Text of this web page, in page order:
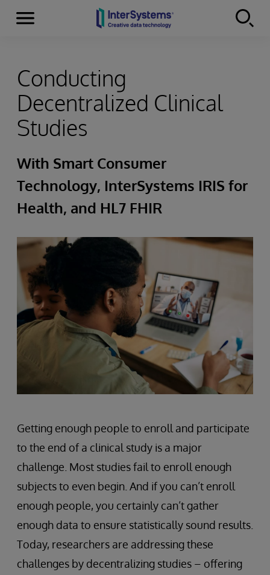
Skip to content
Menu
Conducting
Decentralized Clinical
Studies
With Smart Consumer
Technology, InterSystems IRIS for
Health, and HL7 FHIR
Getting enough people to enroll and participate
to the end of a clinical study is a major
challenge. Most studies fail to enroll enough
subjects to even begin. And if you can’t enroll
enough people, you certainly can’t gather
enough data to ensure statistically sound results.
Today, researchers are addressing these
challenges by decentralizing studies – offering